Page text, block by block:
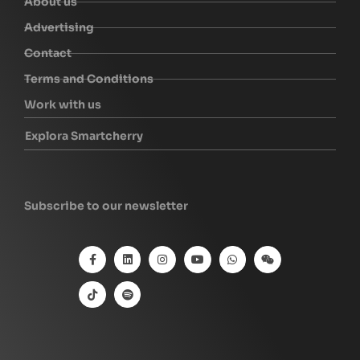
Advertising
Contact
Terms and Conditions
Work with us
Explora Smartcherry
Subscribe to our newsletter